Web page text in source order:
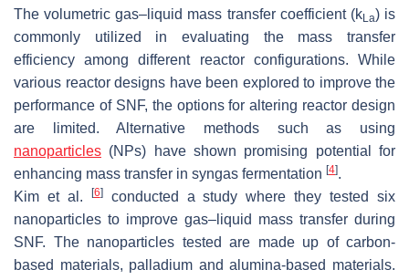
The volumetric gas–liquid mass transfer coefficient (kLa) is
commonly utilized in evaluating the mass transfer
efficiency among different reactor configurations. While
various reactor designs have been explored to improve the
performance of SNF, the options for altering reactor design
are limited. Alternative methods such as using
nanoparticles (NPs) have shown promising potential for
enhancing mass transfer in syngas fermentation [4].
Kim et al.
[6]conducted a study where they tested six
nanoparticles to improve gas–liquid mass transfer during
SNF. The nanoparticles tested are made up of carbon-
based materials, palladium and alumina-based materials.